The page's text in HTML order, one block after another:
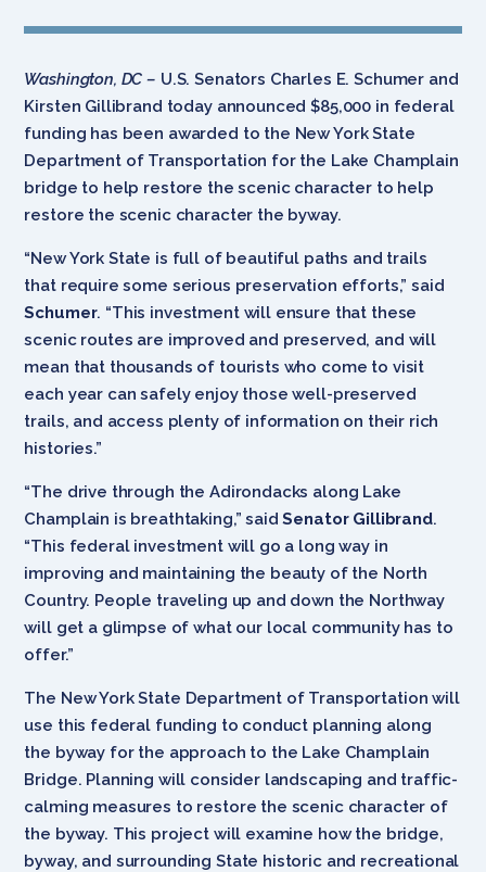
Washington, DC – U.S. Senators Charles E. Schumer and
Kirsten Gillibrand today announced $85,000 in federal
funding has been awarded to the New York State
Department of Transportation for the Lake Champlain
bridge to help restore the scenic character to help
restore the scenic character the byway.
“New York State is full of beautiful paths and trails
that require some serious preservation efforts,” said
Schumer. “This investment will ensure that these
scenic routes are improved and preserved, and will
mean that thousands of tourists who come to visit
each year can safely enjoy those well-preserved
trails, and access plenty of information on their rich
histories.”
“The drive through the Adirondacks along Lake
Champlain is breathtaking,” saidSenator Gillibrand.
“This federal investment will go a long way in
improving and maintaining the beauty of the North
Country. People traveling up and down the Northway
will get a glimpse of what our local community has to
offer.”
The New York State Department of Transportation will
use this federal funding to conduct planning along
the byway for the approach to the Lake Champlain
Bridge. Planning will consider landscaping and traffic-
calming measures to restore the scenic character of
the byway. This project will examine how the bridge,
byway, and surrounding State historic and recreational